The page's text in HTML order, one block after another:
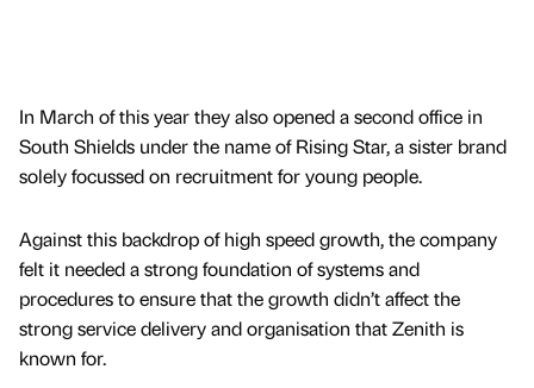
In March of this year they also opened a second office in
South Shields under the name of Rising Star, a sister brand
solely focussed on recruitment for young people.
Against this backdrop of high speed growth, the company
felt it needed a strong foundation of systems and
procedures to ensure that the growth didn’t affect the
strong service delivery and organisation that Zenith is
known for.